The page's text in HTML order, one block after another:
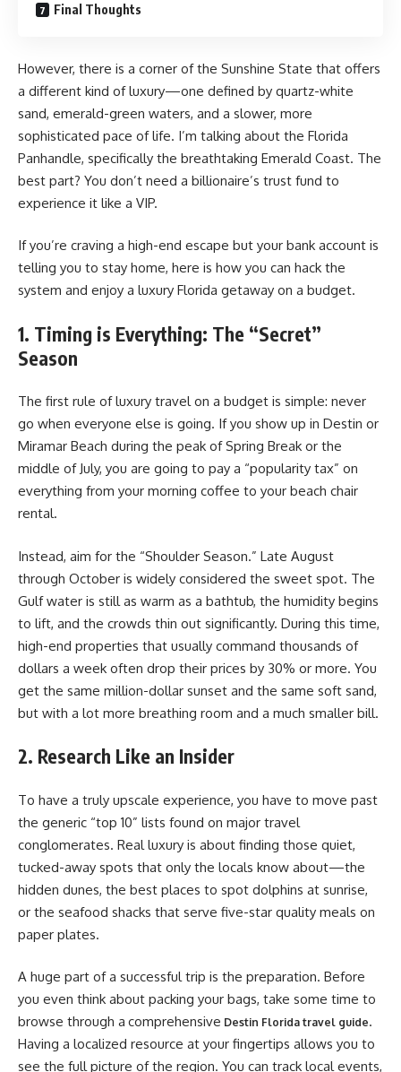
Final Thoughts
However, there is a corner of the Sunshine State that offers
a different kind of luxury—one defined by quartz-white
sand, emerald-green waters, and a slower, more
sophisticated pace of life. I’m talking about the Florida
Panhandle, specifically the breathtaking Emerald Coast. The
best part? You don’t need a billionaire’s trust fund to
experience it like a VIP.
If you’re craving a high-end escape but your bank account is
telling you to stay home, here is how you can hack the
system and enjoy a luxury Florida getaway on a budget.
1. Timing is Everything: The “Secret”
Season
The first rule of luxury travel on a budget is simple: never
go when everyone else is going. If you show up in Destin or
Miramar Beach during the peak of Spring Break or the
middle of July, you are going to pay a “popularity tax” on
everything from your morning coffee to your beach chair
rental.
Instead, aim for the “Shoulder Season.” Late August
through October is widely considered the sweet spot. The
Gulf water is still as warm as a bathtub, the humidity begins
to lift, and the crowds thin out significantly. During this time,
high-end properties that usually command thousands of
dollars a week often drop their prices by 30% or more. You
get the same million-dollar sunset and the same soft sand,
but with a lot more breathing room and a much smaller bill.
2. Research Like an Insider
To have a truly upscale experience, you have to move past
the generic “top 10” lists found on major travel
conglomerates. Real luxury is about finding those quiet,
tucked-away spots that only the locals know about—the
hidden dunes, the best places to spot dolphins at sunrise,
or the seafood shacks that serve five-star quality meals on
paper plates.
A huge part of a successful trip is the preparation. Before
you even think about packing your bags, take some time to
browse through a comprehensive Destin Florida travel guide.
Having a localized resource at your fingertips allows you to
see the full picture of the region. You can track local events,